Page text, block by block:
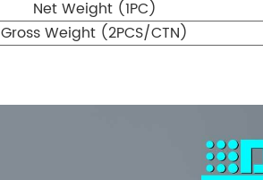
Net Weight (1PC)
Gross Weight (2PCS/CTN)